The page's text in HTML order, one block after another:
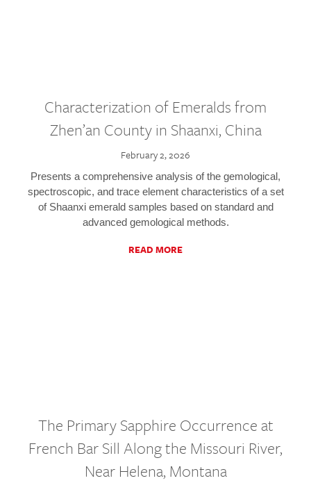
Characterization of Emeralds from
Zhen’an County in Shaanxi, China
February 2, 2026
Presents a comprehensive analysis of the gemological,
spectroscopic, and trace element characteristics of a set
of Shaanxi emerald samples based on standard and
advanced gemological methods.
READ MORE
The Primary Sapphire Occurrence at
French Bar Sill Along the Missouri River,
Near Helena, Montana